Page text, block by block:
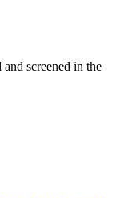
screened in the